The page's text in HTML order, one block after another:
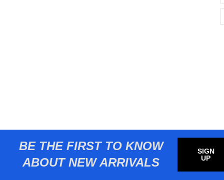
BE THE FIRST TO KNOW
ABOUT NEW ARRIVALS
SIGN
UP